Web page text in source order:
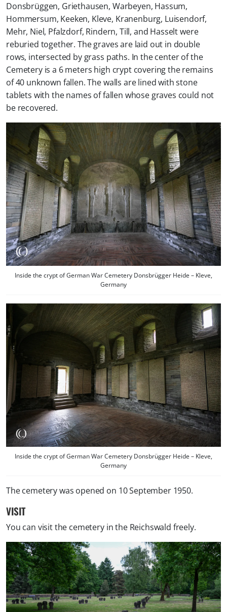
Donsbrüggen, Griethausen, Warbeyen, Hassum,
Hommersum, Keeken, Kleve, Kranenburg, Luisendorf,
Mehr, Niel, Pfalzdorf, Rindern, Till, and Hasselt were
reburied together. The graves are laid out in double
rows, intersected by grass paths. In the center of the
Cemetery is a 6 meters high crypt covering the remains
of 40 unknown fallen. The walls are lined with stone
tablets with the names of fallen whose graves could not
be recovered.
Inside the crypt of German War Cemetery Donsbrügger Heide – Kleve,
Germany
Inside the crypt of German War Cemetery Donsbrügger Heide – Kleve,
Germany
The cemetery was opened on 10 September 1950.
VISIT
You can visit the cemetery in the Reichswald freely.